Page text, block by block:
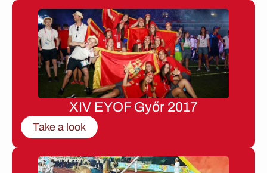
XIV EYOF Győr 2017
Take a look